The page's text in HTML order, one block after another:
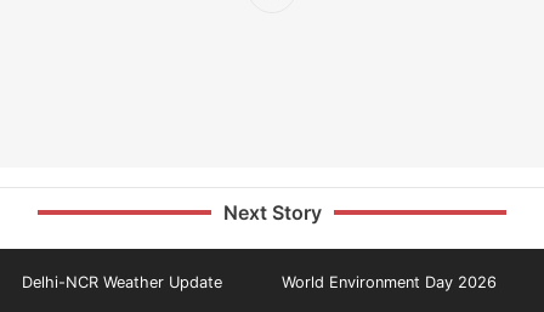
Next Story
Delhi-NCR Weather Update World Environment Day 2026